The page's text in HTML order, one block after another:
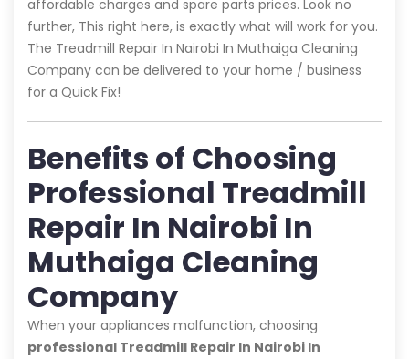
affordable charges and spare parts prices. Look no
further, This right here, is exactly what will work for you.
The Treadmill Repair In Nairobi In Muthaiga Cleaning
Company can be delivered to your home / business
for a Quick Fix!
Benefits of Choosing
Professional Treadmill
Repair In Nairobi In
Muthaiga Cleaning
Company
When your appliances malfunction, choosing
professional Treadmill Repair In Nairobi In